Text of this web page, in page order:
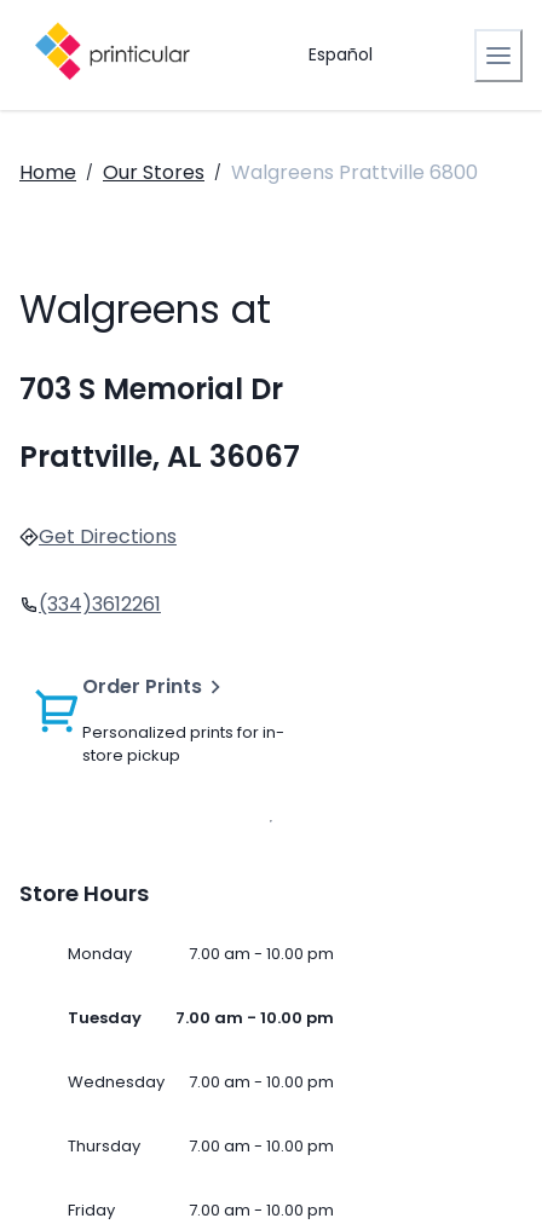
Español
Home / Our Stores / Walgreens Prattville 6800
Walgreens at
703 S Memorial Dr
Prattville, AL 36067
Get Directions
(334)3612261
Order Prints
Personalized prints for in-
store pickup
Store Hours
Monday 7.00 am - 10.00 pm
Tuesday 7.00 am - 10.00 pm
Wednesday 7.00 am - 10.00 pm
Thursday 7.00 am - 10.00 pm
Friday 7.00 am - 10.00 pm